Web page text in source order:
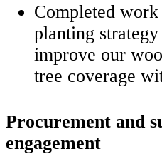
Completed
planting
improve our
tree coverage
Procurement and
engagement